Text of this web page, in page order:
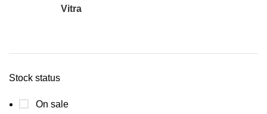
Vitra
Stock status
On sale